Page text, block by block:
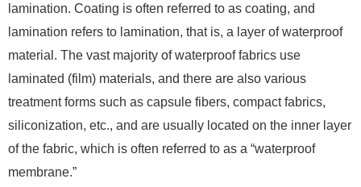
lamination. Coating is often referred to as coating, and
lamination refers to lamination, that is, a layer of waterproof
material. The vast majority of waterproof fabrics use
laminated (film) materials, and there are also various
treatment forms such as capsule fibers, compact fabrics,
siliconization, etc., and are usually located on the inner layer
of the fabric, which is often referred to as a “waterproof
membrane.”